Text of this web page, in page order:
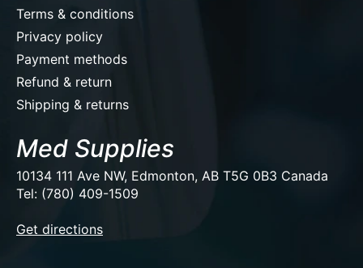
Terms & conditions
Privacy policy
Payment methods
Refund & return
Shipping & returns
Med Supplies
10134 111 Ave NW, Edmonton, AB T5G 0B3 Canada
Tel: (780) 409-1509
Get directions